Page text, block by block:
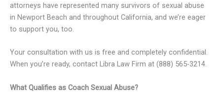
attorneys have represented many survivors of sexual abuse
in Newport Beach and throughout California, and we’re eager
to support you, too.
Your consultation with us is free and completely confidential.
When you’re ready, contact Libra Law Firm at (888) 565-3214.
What Qualifies as Coach Sexual Abuse?